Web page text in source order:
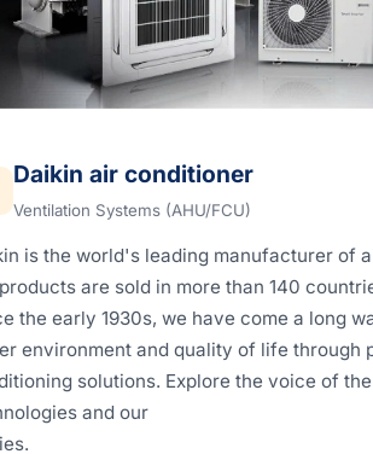
Daikin air conditioner
Ventilation Systems (AHU/FCU)
is the world's leading manufacturer of
are sold in more than 140
the early 1930s, we have come a long
environment and quality of life through
solutions. Explore the voice of
and our